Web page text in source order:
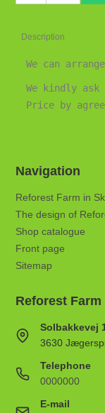
Description
We can
We kindly
Price by
Navigation
Reforest Farm in
The design of
Shop catalogue
Front page
Sitemap
Reforest Farm
Solbakkevej
3630
Telephone
0000000
E-mail